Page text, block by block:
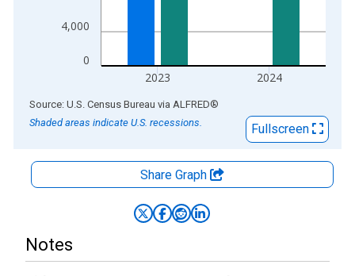
0
4,000
2023 2024
End of interactive chart.
Source: U.S. Census Bureau via ALFRED®
Shaded areas indicate U.S. recessions.
Fullscreen
Share Graph
Notes